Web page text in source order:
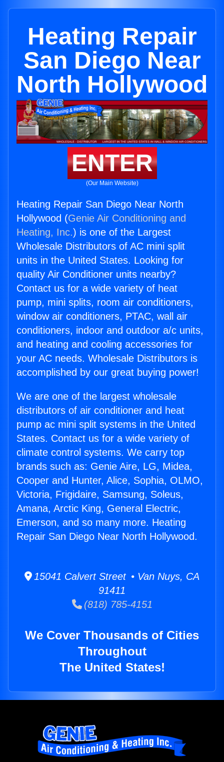
Heating Repair
San Diego Near
North Hollywood
ENTER
(Our Main Website)
Heating Repair San Diego Near North
Hollywood (Genie Air Conditioning and
Heating, Inc.) is one of the Largest
Wholesale Distributors of AC mini split
units in the United States. Looking for
quality Air Conditioner units nearby?
Contact us for a wide variety of heat
pump, mini splits, room air conditioners,
window air conditioners, PTAC, wall air
conditioners, indoor and outdoor a/c units,
and heating and cooling accessories for
your AC needs. Wholesale Distributors is
accomplished by our great buying power!
We are one of the largest wholesale
distributors of air conditioner and heat
pump ac mini split systems in the United
States. Contact us for a wide variety of
climate control systems. We carry top
brands such as: Genie Aire, LG, Midea,
Cooper and Hunter, Alice, Sophia, OLMO,
Victoria, Frigidaire, Samsung, Soleus,
Amana, Arctic King, General Electric,
Emerson, and so many more. Heating
Repair San Diego Near North Hollywood.
15041 Calvert Street • Van Nuys, CA
91411
(818) 785-4151
We Cover Thousands of Cities
Throughout
The United States!